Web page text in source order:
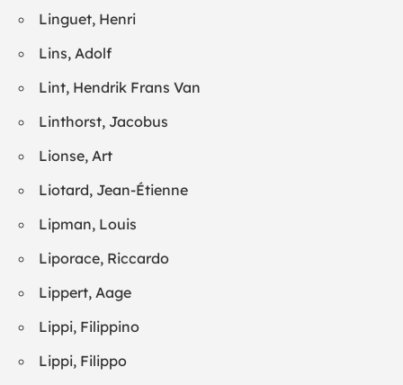
Linguet, Henri
Lins, Adolf
Lint, Hendrik Frans Van
Linthorst, Jacobus
Lionse, Art
Liotard, Jean-Étienne
Lipman, Louis
Liporace, Riccardo
Lippert, Aage
Lippi, Filippino
Lippi, Filippo